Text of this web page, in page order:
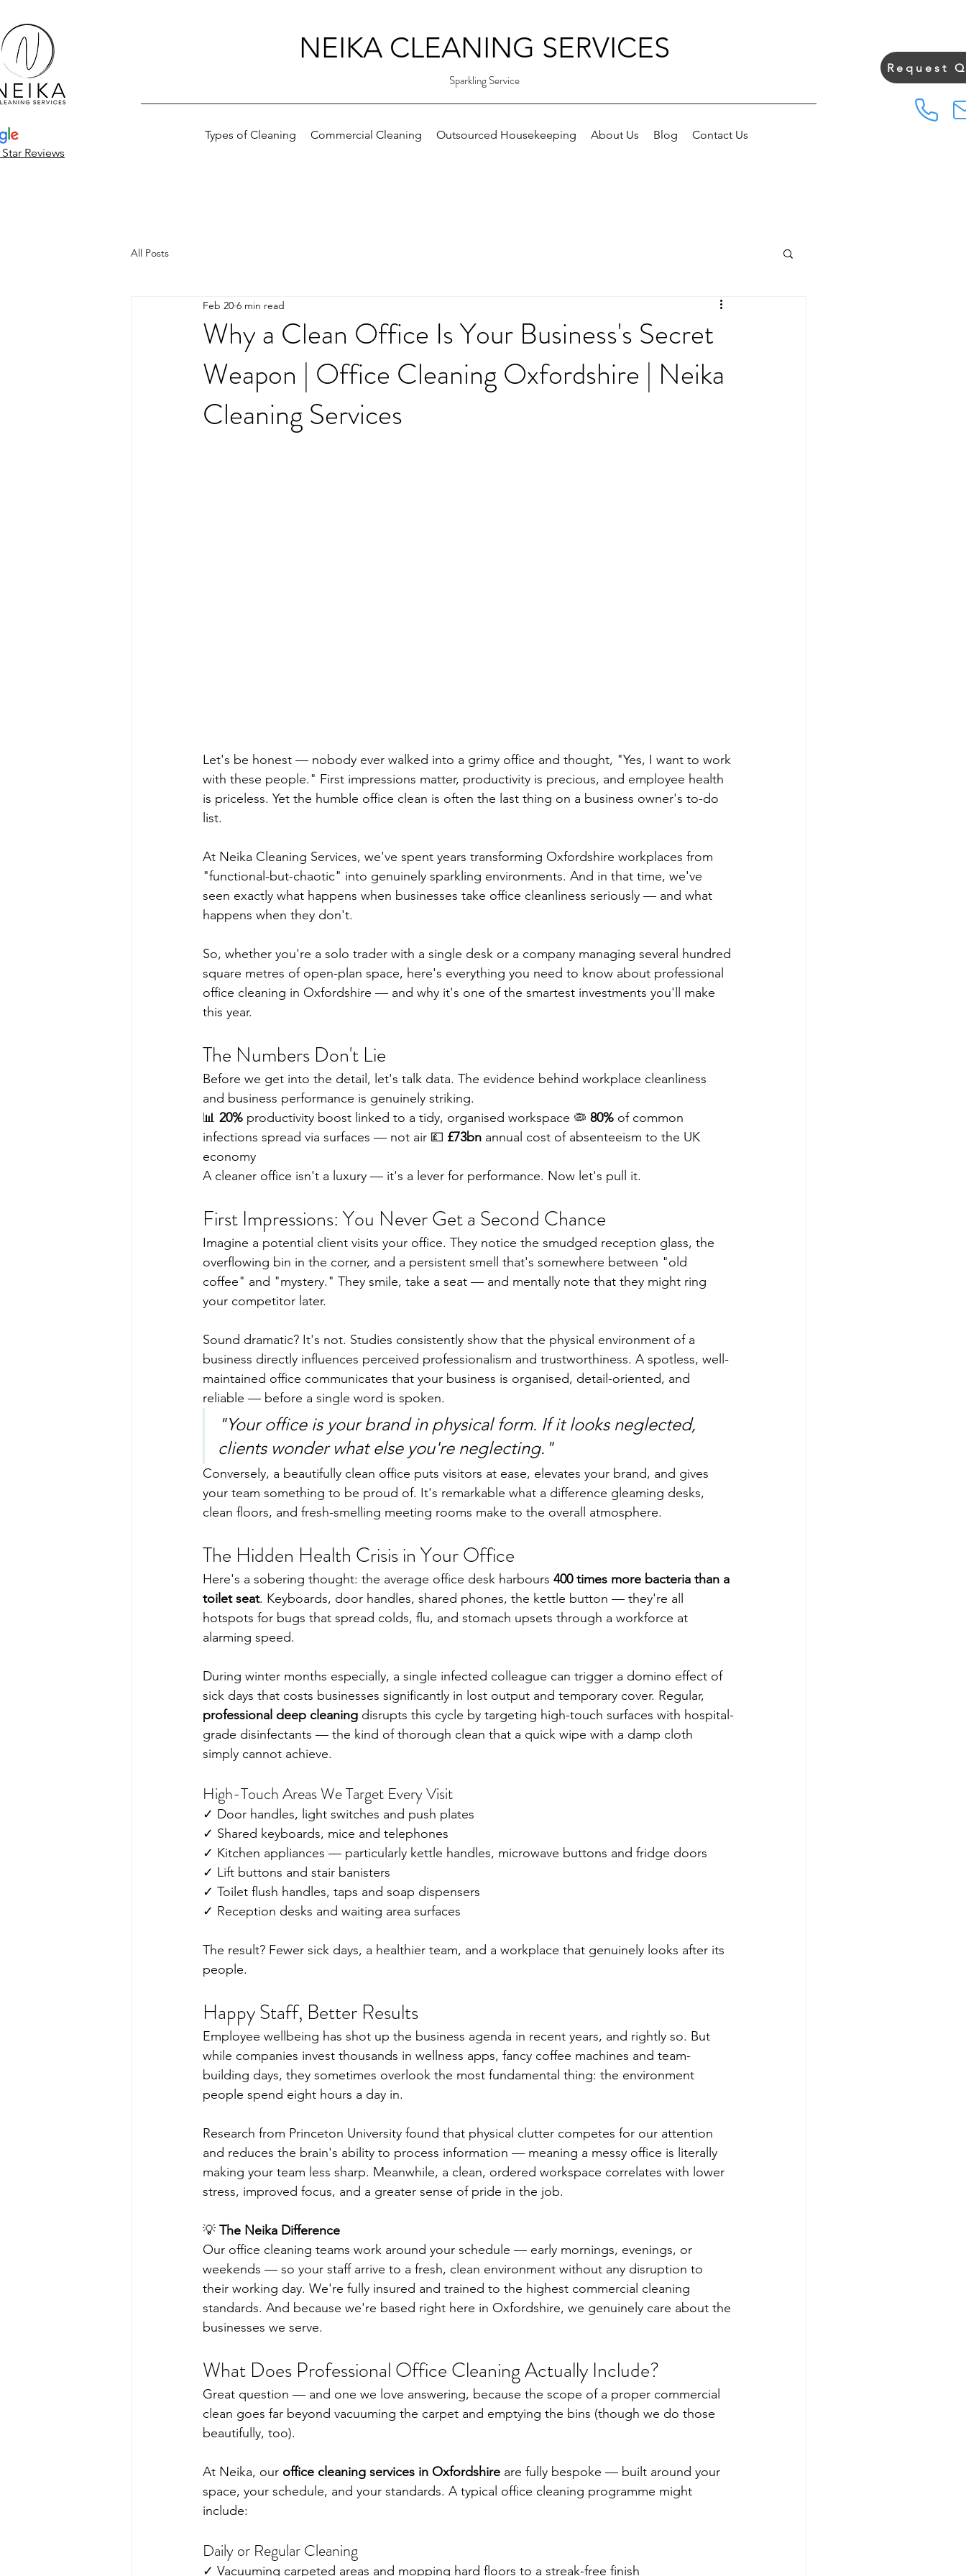
Star Reviews
NEIKA CLEANING SERVICES
Sparkling Service
Types of Cleaning Commercial Cleaning Outsourced Housekeeping About Us Blog Contact Us
Request
All Posts
Why a Clean Office Is Your Business's Secret
Weapon | Office Cleaning Oxfordshire | Neika
Cleaning Services
Feb 20 6 min read
Let's be honest — nobody ever walked into a grimy office and thought, "Yes, I want to work
with these people." First impressions matter, productivity is precious, and employee health
is priceless. Yet the humble office clean is often the last thing on a business owner's to-do
list.
At Neika Cleaning Services, we've spent years transforming Oxfordshire workplaces from
"functional-but-chaotic" into genuinely sparkling environments. And in that time, we've
seen exactly what happens when businesses take office cleanliness seriously — and what
happens when they don't.
So, whether you're a solo trader with a single desk or a company managing several hundred
square metres of open-plan space, here's everything you need to know about professional
office cleaning in Oxfordshire — and why it's one of the smartest investments you'll make
this year.
The Numbers Don't Lie
Before we get into the detail, let's talk data. The evidence behind workplace cleanliness
and business performance is genuinely striking.
📊 20% productivity boost linked to a tidy, organised workspace 🦠 80% of common
infections spread via surfaces — not air 💷 £73bn annual cost of absenteeism to the UK
economy
A cleaner office isn't a luxury — it's a lever for performance. Now let's pull it.
First Impressions: You Never Get a Second Chance
Imagine a potential client visits your office. They notice the smudged reception glass, the
overflowing bin in the corner, and a persistent smell that's somewhere between "old
coffee" and "mystery." They smile, take a seat — and mentally note that they might ring
your competitor later.
Sound dramatic? It's not. Studies consistently show that the physical environment of a
business directly influences perceived professionalism and trustworthiness. A spotless, well-
maintained office communicates that your business is organised, detail-oriented, and
reliable — before a single word is spoken.
"Your office is your brand in physical form. If it looks neglected,
clients wonder what else you're neglecting."
Conversely, a beautifully clean office puts visitors at ease, elevates your brand, and gives
your team something to be proud of. It's remarkable what a difference gleaming desks,
clean floors, and fresh-smelling meeting rooms make to the overall atmosphere.
The Hidden Health Crisis in Your Office
Here's a sobering thought: the average office desk harbours 400 times more bacteria than a
toilet seat. Keyboards, door handles, shared phones, the kettle button — they're all
hotspots for bugs that spread colds, flu, and stomach upsets through a workforce at
alarming speed.
During winter months especially, a single infected colleague can trigger a domino effect of
sick days that costs businesses significantly in lost output and temporary cover. Regular,
professional deep cleaning disrupts this cycle by targeting high-touch surfaces with hospital-
grade disinfectants — the kind of thorough clean that a quick wipe with a damp cloth
simply cannot achieve.
High-Touch Areas We Target Every Visit
✓ Door handles, light switches and push plates
✓ Shared keyboards, mice and telephones
✓ Kitchen appliances — particularly kettle handles, microwave buttons and fridge doors
✓ Lift buttons and stair banisters
✓ Toilet flush handles, taps and soap dispensers
✓ Reception desks and waiting area surfaces
The result? Fewer sick days, a healthier team, and a workplace that genuinely looks after its
people.
Happy Staff, Better Results
Employee wellbeing has shot up the business agenda in recent years, and rightly so. But
while companies invest thousands in wellness apps, fancy coffee machines and team-
building days, they sometimes overlook the most fundamental thing: the environment
people spend eight hours a day in.
Research from Princeton University found that physical clutter competes for our attention
and reduces the brain's ability to process information — meaning a messy office is literally
making your team less sharp. Meanwhile, a clean, ordered workspace correlates with lower
stress, improved focus, and a greater sense of pride in the job.
💡 The Neika Difference
Our office cleaning teams work around your schedule — early mornings, evenings, or
weekends — so your staff arrive to a fresh, clean environment without any disruption to
their working day. We're fully insured and trained to the highest commercial cleaning
standards. And because we're based right here in Oxfordshire, we genuinely care about the
businesses we serve.
What Does Professional Office Cleaning Actually Include?
Great question — and one we love answering, because the scope of a proper commercial
clean goes far beyond vacuuming the carpet and emptying the bins (though we do those
beautifully, too).
At Neika, our office cleaning services in Oxfordshire are fully bespoke — built around your
space, your schedule, and your standards. A typical office cleaning programme might
include:
Daily or Regular Cleaning
✓ Vacuuming carpeted areas and mopping hard floors to a streak-free finish